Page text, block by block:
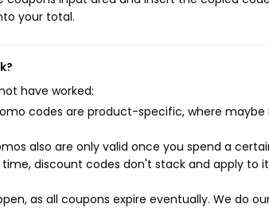
your total.
have worked:
codes are product-specific, where maybe
also are only valid once you spend a
discount codes don't stack and apply to
as all coupons expire eventually. We do